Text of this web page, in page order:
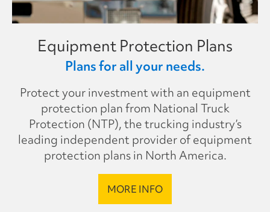
Equipment Protection Plans
Plans for all your needs.
Protect your investment with an equipment
protection plan from National Truck
Protection (NTP), the trucking industry’s
leading independent provider of equipment
protection plans in North America.
MORE INFO